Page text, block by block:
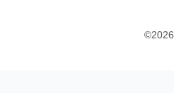
©2026